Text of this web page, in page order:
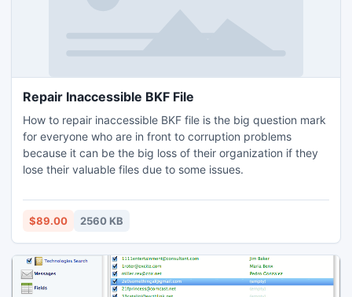
Repair Inaccessible BKF File
How to repair inaccessible BKF file is the big question mark
for everyone who are in front to corruption problems
because it can be the big loss of their organization if they
lose their valuable files due to some issues.
$89.00 2560 KB